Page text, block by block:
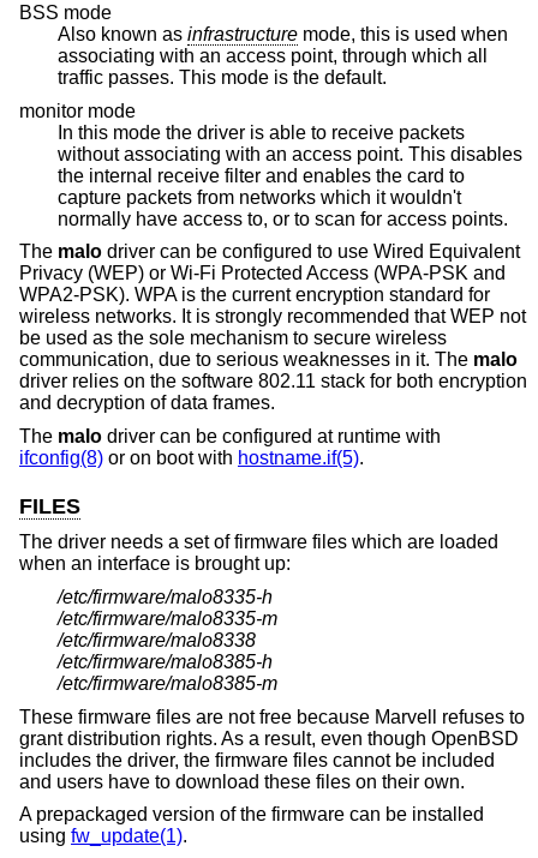
BSS mode
Also known as infrastructure
associating with an access point, through which all
traffic passes. This mode is the default.
monitor mode
In this mode the driver is able to receive packets
without associating with an access point. This disables
the internal receive filter and enables the card to
capture packets from networks which it wouldn't
normally have access to, or to scan for access points.
The malo driver can be configured to use Wired Equivalent
Privacy (WEP) or Wi-Fi Protected Access (WPA-PSK and
WPA2-PSK). WPA is the current encryption standard for
wireless networks. It is strongly recommended that WEP not
be used as the sole mechanism to secure wireless
communication, due to serious weaknesses in it. The malo
driver relies on the software 802.11 stack for both encryption
and decryption of data frames.
The malo driver can be configured at runtime with
ifconfig(8) or on boot with hostname.if(5).
FILES
The driver needs a set of firmware files which are loaded
when an interface is brought up:
/etc/firmware/malo8335-h
/etc/firmware/malo8335-m
/etc/firmware/malo8338
/etc/firmware/malo8385-h
/etc/firmware/malo8385-m
These firmware files are not free because Marvell refuses to
grant distribution rights. As a result, even though OpenBSD
includes the driver, the firmware files cannot be included
and users have to download these files on their own.
A prepackaged version of the firmware can be installed
using fw_update(1).